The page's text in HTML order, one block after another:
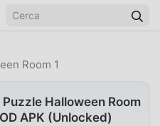
Room 1
Puzzle Halloween Room
APK (Unlocked)